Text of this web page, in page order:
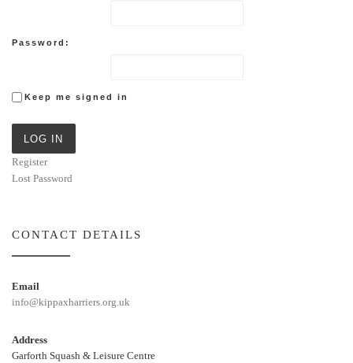
Password:
Keep me signed in
LOG IN
Register
Lost Password
CONTACT DETAILS
Email
info@kippaxharriers.org.uk
Address
Garforth Squash & Leisure Centre